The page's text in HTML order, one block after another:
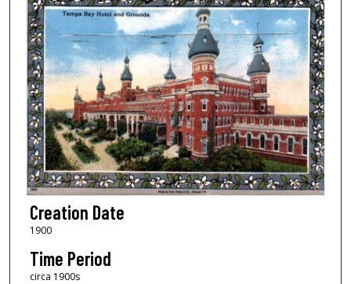
Creation Date
1900
Time Period
circa 1900s